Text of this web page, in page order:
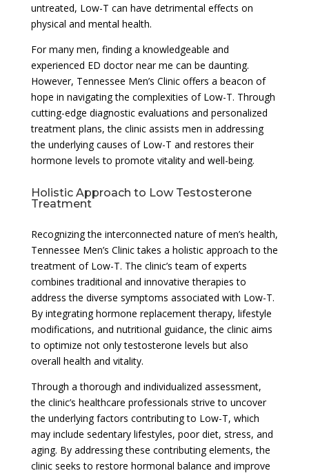
untreated, Low-T can have detrimental effects on
physical and mental health.
For many men, finding a knowledgeable and
experienced ED doctor near me can be daunting.
However, Tennessee Men’s Clinic offers a beacon of
hope in navigating the complexities of Low-T. Through
cutting-edge diagnostic evaluations and personalized
treatment plans, the clinic assists men in addressing
the underlying causes of Low-T and restores their
hormone levels to promote vitality and well-being.
Holistic Approach to Low Testosterone
Treatment
Recognizing the interconnected nature of men’s health,
Tennessee Men’s Clinic takes a holistic approach to the
treatment of Low-T. The clinic’s team of experts
combines traditional and innovative therapies to
address the diverse symptoms associated with Low-T.
By integrating hormone replacement therapy, lifestyle
modifications, and nutritional guidance, the clinic aims
to optimize not only testosterone levels but also
overall health and vitality.
Through a thorough and individualized assessment,
the clinic’s healthcare professionals strive to uncover
the underlying factors contributing to Low-T, which
may include sedentary lifestyles, poor diet, stress, and
aging. By addressing these contributing elements, the
clinic seeks to restore hormonal balance and improve